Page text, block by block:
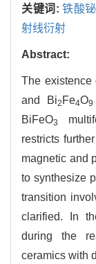
关键词:铁酸
射线衍射
Abstract:
The existence
and Bi2 Fe4O9
BiFeO3
restricts
magnetic and
to synthesize
transition
clarified. In
during the
ceramics with